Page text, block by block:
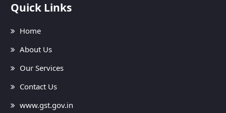
Quick Links
Home
About Us
Our Services
Contact Us
www.gst.gov.in